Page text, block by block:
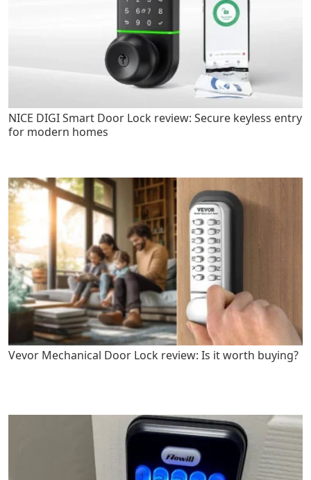
NICE DIGI Smart Door Lock review: Secure keyless entry
for modern homes
Vevor Mechanical Door Lock review: Is it worth buying?